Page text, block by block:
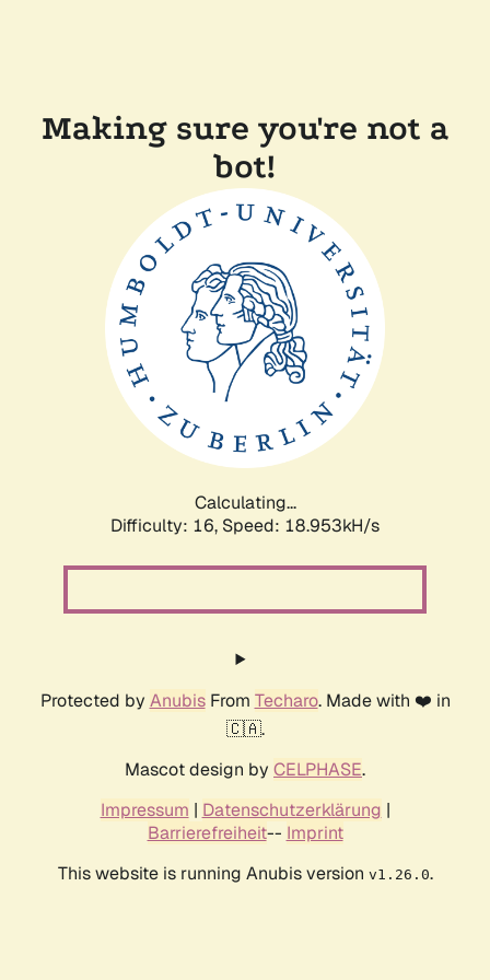
Making sure you're not a
bot!
Calculating...
Difficulty: 16, Speed: 18.953kH/s
Protected by AnubisFrom Techaro. Made with ❤️ in
🇨🇦.
Mascot design by CELPHASE.
Impressum | Datenschutzerklärung |
Barrierefreiheit-- Imprint
This website is running Anubis version v1.26.0.